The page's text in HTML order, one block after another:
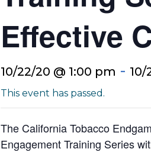
Effective
10/22/20 @ 1:00 pm - 10/
This event has passed.
The California Tobacco
Engagement Training Series